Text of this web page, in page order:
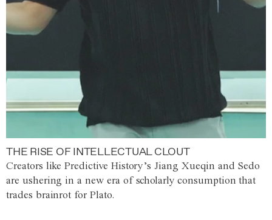
THE RISE OF INTELLECTUAL CLOUT
Creators like Predictive History’s Jiang Xueqin and Sedo
are ushering in a new era of scholarly consumption that
trades brainrot for Plato.